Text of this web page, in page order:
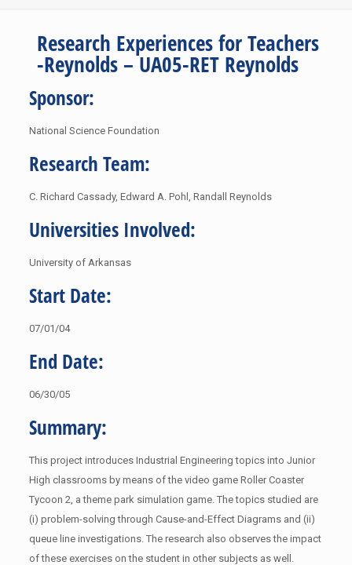
Research Experiences for Teachers
-Reynolds – UA05-RET Reynolds
Sponsor:
National Science Foundation
Research Team:
C. Richard Cassady, Edward A. Pohl, Randall Reynolds
Universities Involved:
University of Arkansas
Start Date:
07/01/04
End Date:
06/30/05
Summary:
This project introduces Industrial Engineering topics into Junior
High classrooms by means of the video game Roller Coaster
Tycoon 2, a theme park simulation game. The topics studied are
(i) problem-solving through Cause-and-Effect Diagrams and (ii)
queue line investigations. The research also observes the impact
of these exercises on the student in other subjects as well.